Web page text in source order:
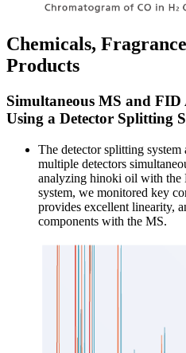
Chemicals,
Products
Simultaneous MS and FID
Using a Detector Splitting
The detector splitting
multiple detectors
analyzing hinoki oil with the
system, we monitored key
provides excellent linearity,
components with the MS.